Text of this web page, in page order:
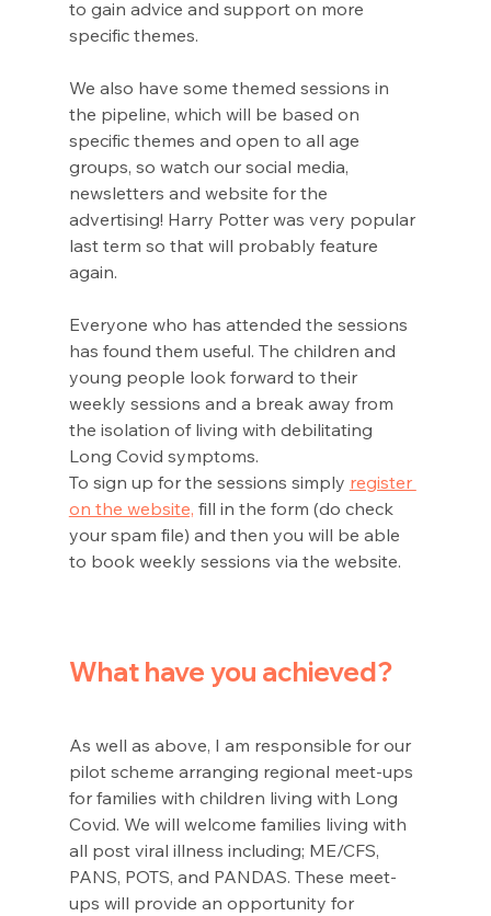
to gain advice and support on more
specific themes.
We also have some themed sessions in
the pipeline, which will be based on
specific themes and open to all age
groups, so watch our social media,
newsletters and website for the
advertising! Harry Potter was very popular
last term so that will probably feature
again.
Everyone who has attended the sessions
has found them useful. The children and
young people look forward to their
weekly sessions and a break away from
the isolation of living with debilitating
Long Covid symptoms.
To sign up for the sessions simply register
on the website, fill in the form (do check
your spam file) and then you will be able
to book weekly sessions via the website.
What have you achieved?
As well as above, I am responsible for our
pilot scheme arranging regional meet-ups
for families with children living with Long
Covid. We will welcome families living with
all post viral illness including; ME/CFS,
PANS, POTS, and PANDAS. These meet-
ups will provide an opportunity for